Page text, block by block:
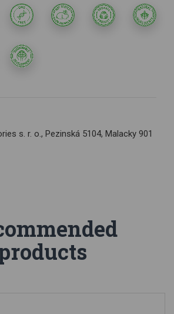
s. r. o., Pezinská 5104, Malacky 901